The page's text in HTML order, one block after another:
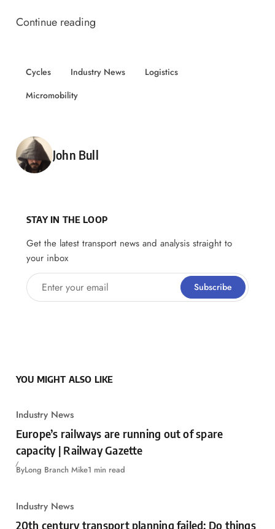
Continue reading
Cycles Industry News
Logistics
Micromobility
Posted by
John Bull
STAY IN THE LOOP
Get the latest transport news and analysis straight to
your inbox
Enter your email Subscribe
YOU MIGHT ALSO LIKE
Industry News
Europe’s railways are running out of spare
capacity | Railway Gazette
ByLong Branch Mike1 min read
Industry News
20th century transport planning failed: Do things